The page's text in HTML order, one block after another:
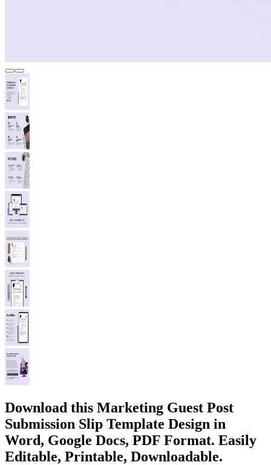
Download this Marketing Guest Post
Submission Slip Template Design in
Word, Google Docs, PDF Format. Easily
Editable, Printable, Downloadable.